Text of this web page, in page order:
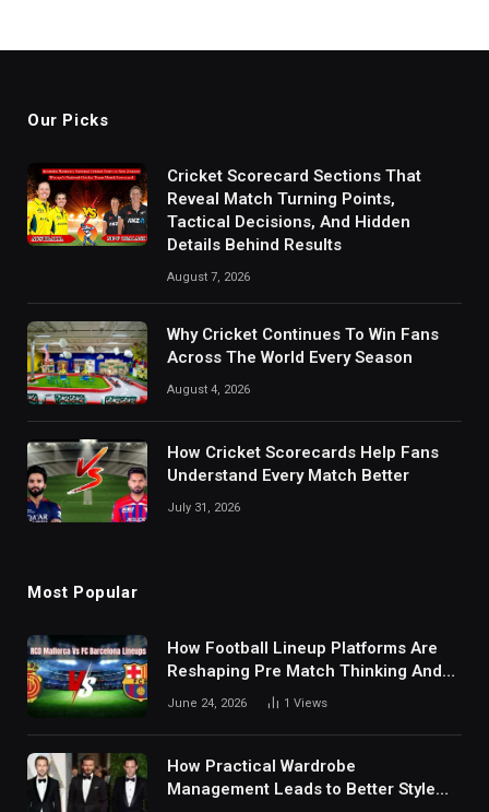
Our Picks
Cricket Scorecard Sections That
Reveal Match Turning Points,
Tactical Decisions, And Hidden
Details Behind Results
August 7, 2026
Why Cricket Continues To Win Fans
Across The World Every Season
August 4, 2026
How Cricket Scorecards Help Fans
Understand Every Match Better
July 31, 2026
Most Popular
How Football Lineup Platforms Are
Reshaping Pre Match Thinking And
Fan Analysis Behavior In Modern
June 24, 2026 1 Views
How Practical Wardrobe
Management Leads to Better Style